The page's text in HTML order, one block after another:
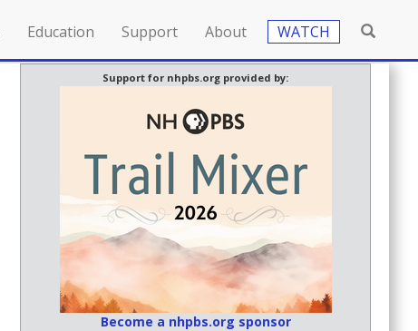
Education Support About WATCH
Support for nhpbs.org provided by:
Become a nhpbs.org sponsor